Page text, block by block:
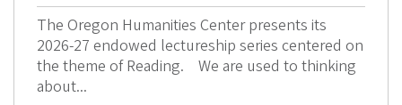
The Oregon Humanities Center presents its
2026-27 endowed lectureship series centered on
the theme of Reading. We are used to thinking
about...